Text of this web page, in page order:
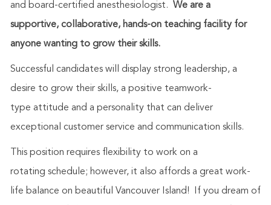
and board-certified anesthesiologist. We are a
supportive, collaborative, hands-on teaching facility for
anyone wanting to grow their skills.
Successful candidates will display strong leadership, a
desire to grow their skills, a positive teamwork-
type attitude and a personality that can deliver
exceptional customer service and communication skills.
This position requires flexibility to work on a
rotating schedule; however, it also affords a great work-
life balance on beautiful Vancouver Island! If you dream of